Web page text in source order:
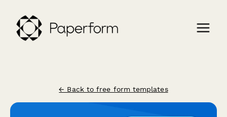
← Back to free form templates